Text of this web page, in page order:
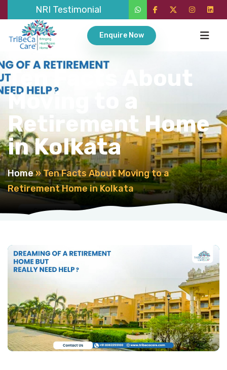
NRI Testimonial
Enquire Now
Ten Facts About
Moving to a
Retirement Home
in Kolkata
Home»Ten Facts About Moving to a
Retirement Home in Kolkata